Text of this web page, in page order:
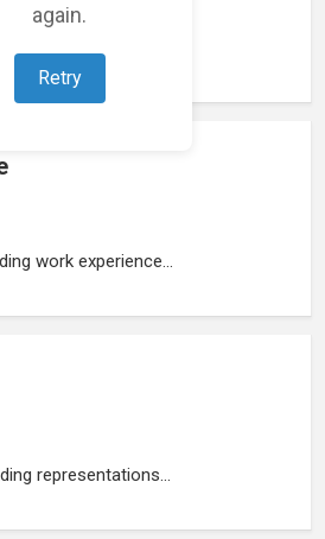
again.
Retry
featured projects...
work experience...
representations...